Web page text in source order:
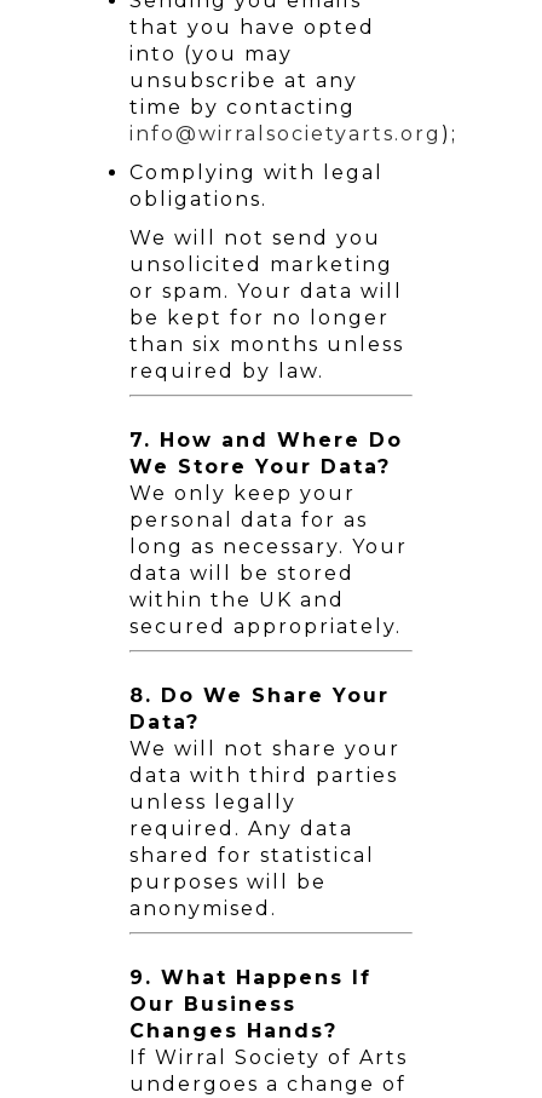
that you have opted
into (you may
unsubscribe at any
time by contacting
info@wirralsocietyarts.org );
Complying with legal
obligations.
We will not send you
unsolicited marketing
or spam. Your data will
be kept for no longer
than six months unless
required by law.
7. How and Where Do
We Store Your Data?
We only keep your
personal data for as
long as necessary. Your
data will be stored
within the UK and
secured appropriately.
8. Do We Share Your
Data?
We will not share your
data with third parties
unless legally
required. Any data
shared for statistical
purposes will be
anonymised.
9. What Happens If
Our Business
Changes Hands?
If Wirral Society of Arts
undergoes a change of